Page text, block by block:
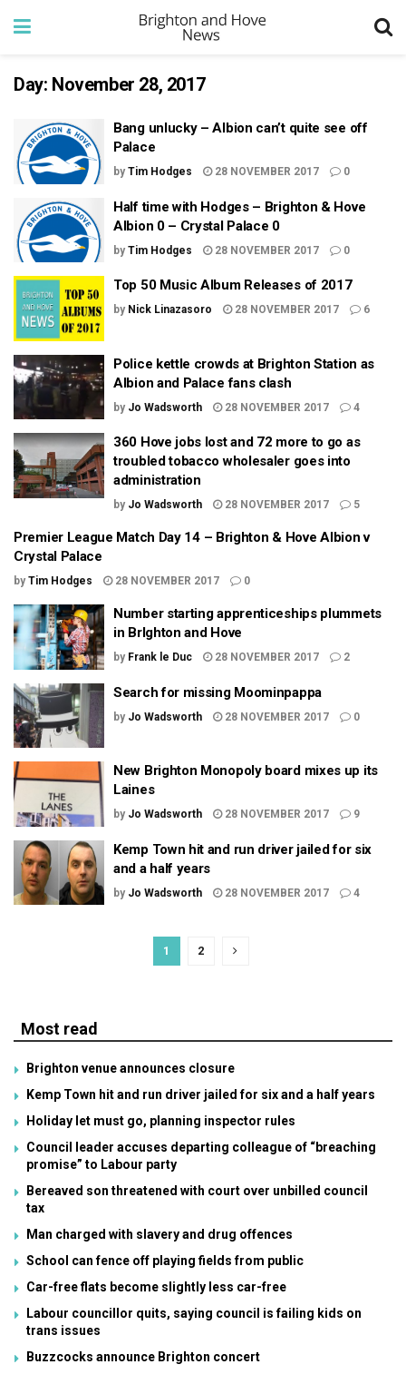
Day: November 28, 2017
Bang unlucky – Albion can’t quite see off
Palace
by Tim Hodges 28 NOVEMBER 2017 0
Half time with Hodges – Brighton & Hove
Albion 0 – Crystal Palace 0
by Tim Hodges 28 NOVEMBER 2017 0
Top 50 Music Album Releases of 2017
by Nick Linazasoro 28 NOVEMBER 2017 6
Police kettle crowds at Brighton Station as
Albion and Palace fans clash
by Jo Wadsworth 28 NOVEMBER 2017 4
360 Hove jobs lost and 72 more to go as
troubled tobacco wholesaler goes into
administration
by Jo Wadsworth 28 NOVEMBER 2017 5
Premier League Match Day 14 – Brighton & Hove Albion v
Crystal Palace
by Tim Hodges 28 NOVEMBER 2017 0
Number starting apprenticeships plummets
in BrIghton and Hove
by Frank le Duc 28 NOVEMBER 2017 2
Search for missing Moominpappa
by Jo Wadsworth 28 NOVEMBER 2017 0
New Brighton Monopoly board mixes up its
Laines
by Jo Wadsworth 28 NOVEMBER 2017 9
Kemp Town hit and run driver jailed for six
and a half years
by Jo Wadsworth 28 NOVEMBER 2017 4
1 2
Most read
Brighton venue announces closure
Kemp Town hit and run driver jailed for six and a half years
Holiday let must go, planning inspector rules
Council leader accuses departing colleague of “breaching
promise” to Labour party
Bereaved son threatened with court over unbilled council
tax
Man charged with slavery and drug offences
School can fence off playing fields from public
Car-free flats become slightly less car-free
Labour councillor quits, saying council is failing kids on
trans issues
Buzzcocks announce Brighton concert